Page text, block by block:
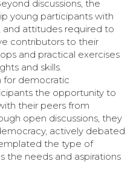
discussions, the
young participants with
attitudes required to
contributors to their
and practical exercises
and skills.
for democratic
the opportunity to
their peers from
open discussions, they
actively debated
the type of
the needs and aspirations